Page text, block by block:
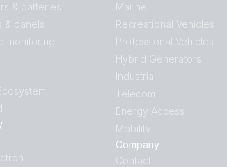
& batteries
& panels
monitoring
Marine
Recreational Vehicles
Professional Vehicles
Hybrid Generators
Industrial
Telecom
Energy Access
Mobility
Company
Contact